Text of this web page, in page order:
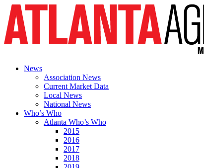
News
Association News
Current Market Data
Local News
National News
Who’s Who
Atlanta Who’s Who
2015
2016
2017
2018